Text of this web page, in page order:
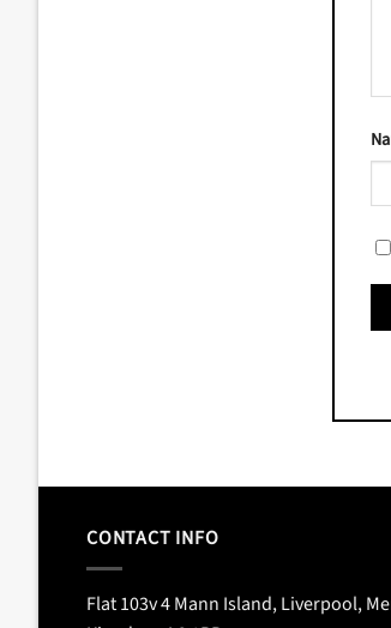
CONTACT INFO
Flat 103v 4 Mann Island, Liverpool,